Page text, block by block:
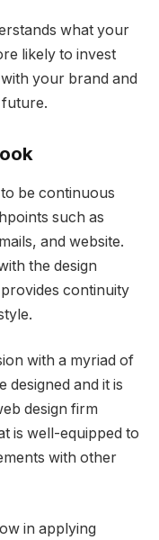
what your
likely to invest
your brand and
be continuous
such as
and website.
the design
continuity
with a myriad of
designed and it is
design firm
is well-equipped to
with other
in applying